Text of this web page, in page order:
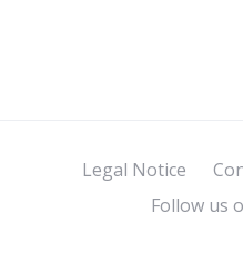
Legal Notice
Follow us